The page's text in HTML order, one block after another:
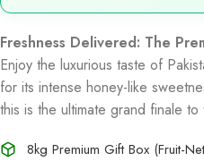
Freshness Delivered: The
Enjoy the luxurious taste of
for its intense honey-like
this is the ultimate grand finale to
8kg Premium Gift Box (Fruit-